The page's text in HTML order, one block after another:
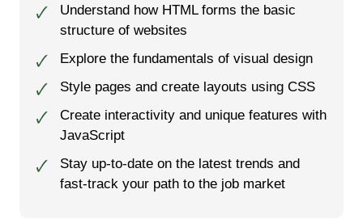
🗸
Understand how HTML forms the basic
structure of websites
🗸 Explore the fundamentals of visual design
🗸 Style pages and create layouts using CSS
🗸
Create interactivity and unique features with
JavaScript
🗸
Stay up-to-date on the latest trends and
fast-track your path to the job market